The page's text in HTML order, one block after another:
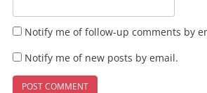
Notify me of follow-up comments by
Notify me of new posts by email.